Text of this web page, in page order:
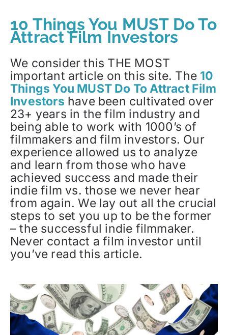
10 Things You MUST Do To
Attract Film Investors
We consider this THE MOST
important article on this site. The 10
Things You MUST Do To Attract Film
Investors have been cultivated over
23+ years in the film industry and
being able to work with 1000’s of
filmmakers and film investors. Our
experience allowed us to analyze
and learn from those who have
achieved success and made their
indie film vs. those we never hear
from again. We lay out all the crucial
steps to set you up to be the former
– the successful indie filmmaker.
Never contact a film investor until
you’ve read this article.